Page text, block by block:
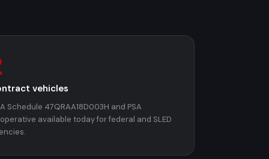
vehicles
Schedule 47QRAA18D003H and PSA
available today for federal and SLED